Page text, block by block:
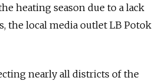
heating season due to a lack
the local media outlet LB Potok
nearly all districts of the